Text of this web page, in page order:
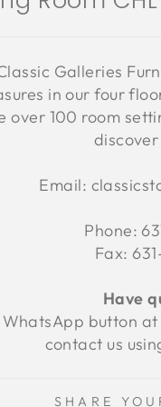
Galleries
in our four
over 100 room
Email:
Phone:
Fax:
Have
WhatsApp button
contact us
SHARE